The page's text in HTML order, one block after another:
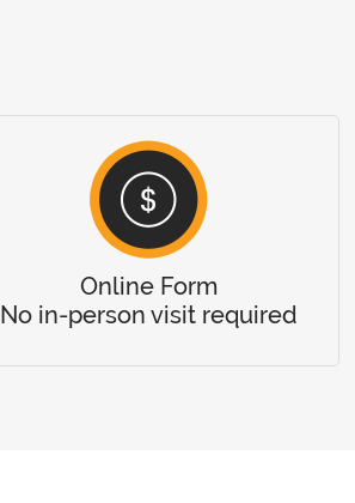
Online Form
No in-person visit required